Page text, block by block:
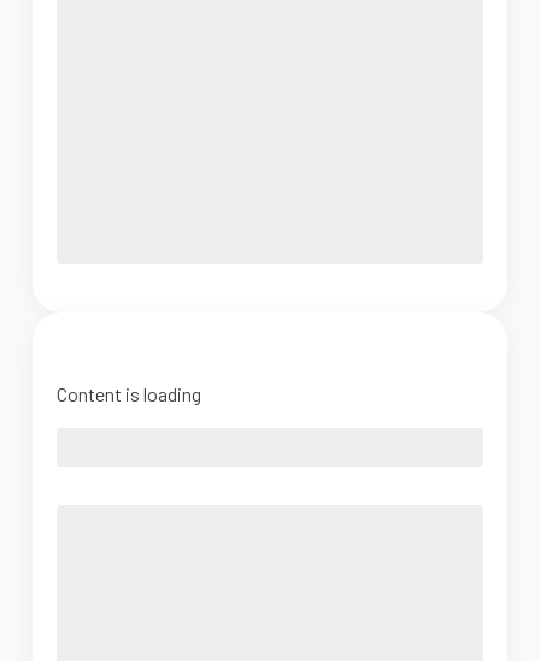
Content is loading